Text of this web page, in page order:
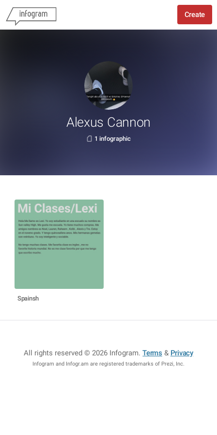
Create
Alexus Cannon
1 infographic
Spainsh
All rights reserved © 2026 Infogram.Terms & Privacy
Infogram and Infogr.am are registered trademarks of Prezi, Inc.